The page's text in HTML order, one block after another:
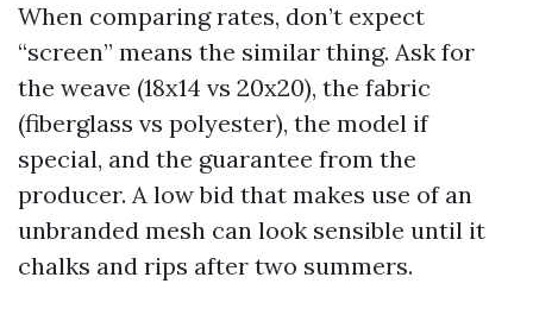
When comparing rates, don’t expect
“screen” means the similar thing. Ask for
the weave (18x14 vs 20x20), the fabric
(fiberglass vs polyester), the model if
special, and the guarantee from the
producer. A low bid that makes use of an
unbranded mesh can look sensible until it
chalks and rips after two summers.